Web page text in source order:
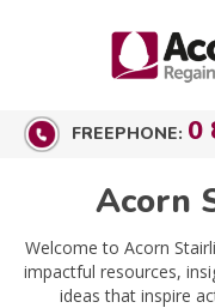
FREEPHONE: 0
Acorn
Welcome to Acorn
impactful resources,
ideas that inspire